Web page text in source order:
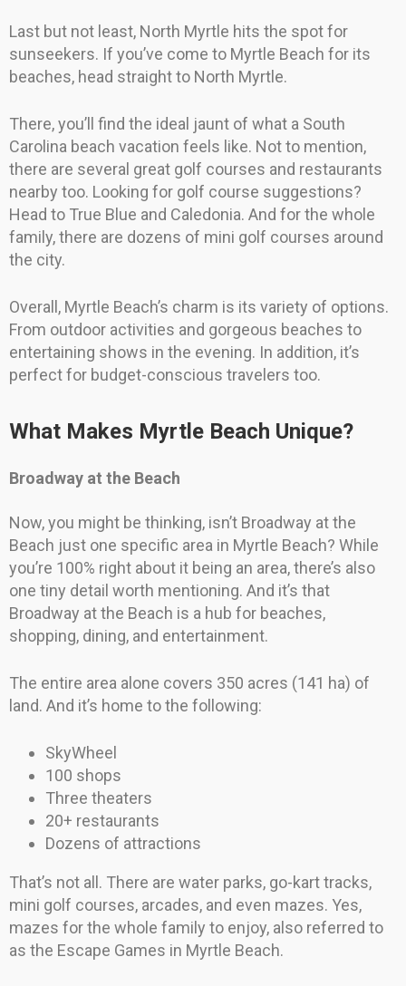
Last but not least, North Myrtle hits the spot for
sunseekers. If you’ve come to Myrtle Beach for its
beaches, head straight to North Myrtle.
There, you’ll find the ideal jaunt of what a South
Carolina beach vacation feels like. Not to mention,
there are several great golf courses and restaurants
nearby too. Looking for golf course suggestions?
Head to True Blue and Caledonia. And for the whole
family, there are dozens of mini golf courses around
the city.
Overall, Myrtle Beach’s charm is its variety of options.
From outdoor activities and gorgeous beaches to
entertaining shows in the evening. In addition, it’s
perfect for budget-conscious travelers too.
What Makes Myrtle Beach Unique?
Broadway at the Beach
Now, you might be thinking, isn’t Broadway at the
Beach just one specific area in Myrtle Beach? While
you’re 100% right about it being an area, there’s also
one tiny detail worth mentioning. And it’s that
Broadway at the Beach is a hub for beaches,
shopping, dining, and entertainment.
The entire area alone covers 350 acres (141 ha) of
land. And it’s home to the following:
SkyWheel
100 shops
Three theaters
20+ restaurants
Dozens of attractions
That’s not all. There are water parks, go-kart tracks,
mini golf courses, arcades, and even mazes. Yes,
mazes for the whole family to enjoy, also referred to
as the Escape Games in Myrtle Beach.